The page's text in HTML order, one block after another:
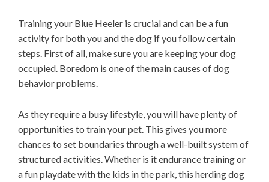
Training your Blue Heeler is crucial and can be a fun
activity for both you and the dog if you follow certain
steps. First of all, make sure you are keeping your dog
occupied. Boredom is one of the main causes of dog
behavior problems.
As they require a busy lifestyle, you will have plenty of
opportunities to train your pet. This gives you more
chances to set boundaries through a well-built system of
structured activities. Whether is it endurance training or
a fun playdate with the kids in the park, this herding dog